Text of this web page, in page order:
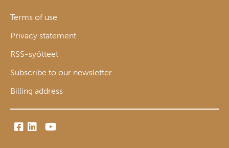
Terms of use
Privacy statement
RSS-syötteet
Subscribe to our newsletter
Billing address